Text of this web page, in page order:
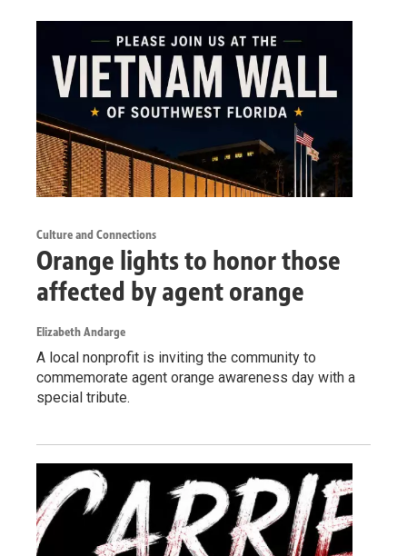
Culture and Connections
Orange lights to honor those
affected by agent orange
Elizabeth Andarge
A local nonprofit is inviting the community to
commemorate agent orange awareness day with a
special tribute.